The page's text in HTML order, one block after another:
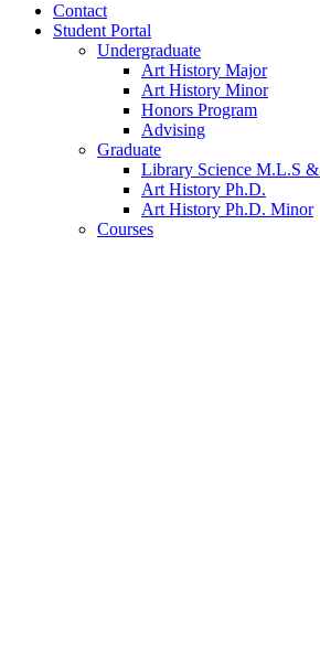
Contact
Student Portal
Undergraduate
Art History Major
Art History Minor
Honors Program
Advising
Graduate
Library Science M.L.S &
Art History Ph.D.
Art History Ph.D. Minor
Courses